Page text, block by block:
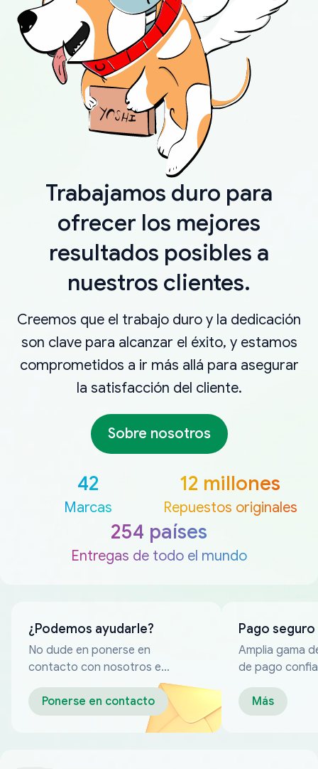
Trabajamos duro para
ofrecer los mejores
resultados posibles a
nuestros clientes.
Creemos que el trabajo duro y la dedicación
son clave para alcanzar el éxito, y estamos
comprometidos a ir más allá para asegurar
la satisfacción del cliente.
Sobre nosotros
42
Marcas
12 millones
Repuestos originales
254 países
Entregas de todo el mundo
¿Podemos ayudarle?
No dude en ponerse en
contacto con nosotros en
cualquier momento
Ponerse en contacto
Pago seguro
Amplia gama
de pago
Más